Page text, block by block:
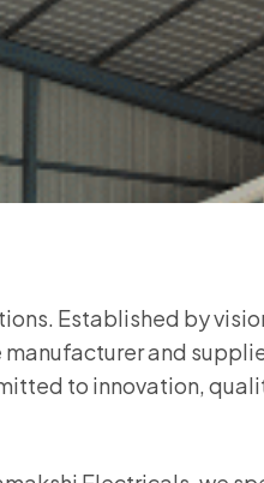
Established by
and
to innovation,